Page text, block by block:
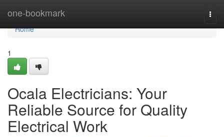
one-bookmark
Home
Home
1
Ocala Electricians: Your
Reliable Source for Quality
Electrical Work